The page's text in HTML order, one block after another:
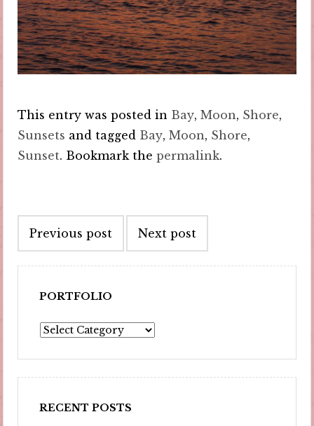
This entry was posted in Bay,Moon, Shore,
Sunsets and tagged Bay,Moon, Shore,
Sunset. Bookmark thepermalink.
navigation
Previous post Next post
PORTFOLIO
Portfolio
RECENT POSTS